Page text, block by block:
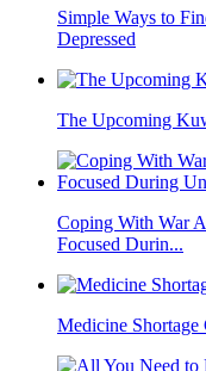
Simple Ways to
Depressed
The Upcoming
Coping With War
Focused Durin...
Medicine